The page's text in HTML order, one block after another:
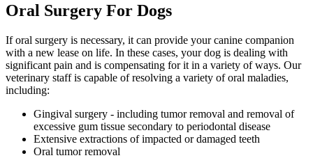
Oral Surgery For Dogs
If oral surgery is necessary, it can provide your canine companion
with a new lease on life. In these cases, your dog is dealing with
significant pain and is compensating for it in a variety of ways. Our
veterinary staff is capable of resolving a variety of oral maladies,
including:
Gingival surgery - including tumor removal and removal of
excessive gum tissue secondary to periodontal disease
Extensive extractions of impacted or damaged teeth
Oral tumor removal